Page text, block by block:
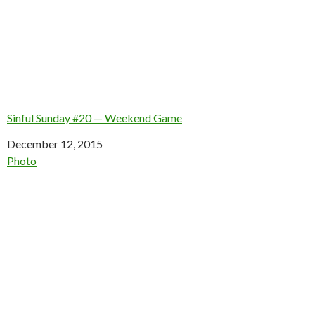
Sinful Sunday #20 — Weekend Game
Date
December 12, 2015
In relation to
Photo